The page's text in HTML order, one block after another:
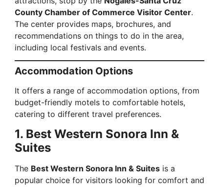
County Chamber of Commerce Visitor Center.
The center provides maps, brochures, and
recommendations on things to do in the area,
including local festivals and events.
Accommodation Options
It offers a range of accommodation options, from
budget-friendly motels to comfortable hotels,
catering to different travel preferences.
1. Best Western Sonora Inn &
Suites
The Best Western Sonora Inn & Suites is a
popular choice for visitors looking for comfort and